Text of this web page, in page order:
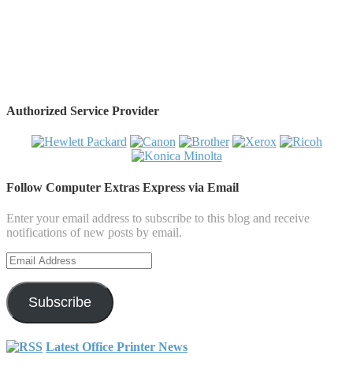
Authorized Service Provider
Follow Computer Extras Express via Email
Enter your email address to subscribe to this blog and receive
notifications of new posts by email.
Email
Address
Subscribe
Latest Office Printer News